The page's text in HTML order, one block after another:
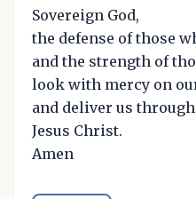
Sovereign God,
the defense of those
and the strength of
look with mercy on
and deliver us
Jesus Christ.
Amen